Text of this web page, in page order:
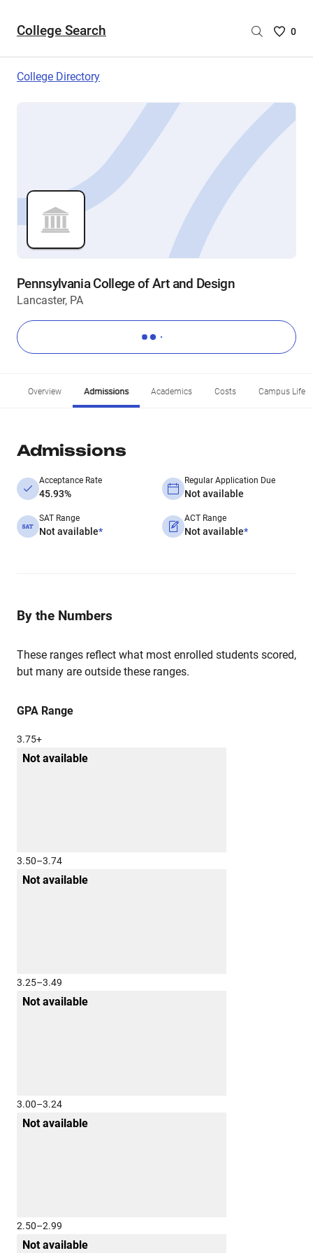
College Search
Saved
are
0
College Directory
Pennsylvania College of Art and Design
Lancaster, PA
Overview Admissions Academics Costs Campus Life
Admissions
Acceptance Rate
45.93%
Regular Application Due
Not available
SAT Range
Not available*
ACT Range
Not available*
By the Numbers
These ranges reflect what most enrolled students scored,
but many are outside these ranges.
GPA Range
3.75+
Not available
3.50–3.74
Not available
3.25–3.49
Not available
3.00–3.24
Not available
2.50–2.99
Not available